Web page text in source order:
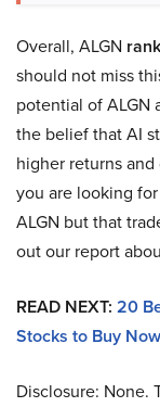
Overall, ALGN
should not miss
potential of ALGN
the belief that AI
higher returns
you are looking
ALGN but that
out our report
READ NEXT: 20
Stocks to Buy
Disclosure: None.